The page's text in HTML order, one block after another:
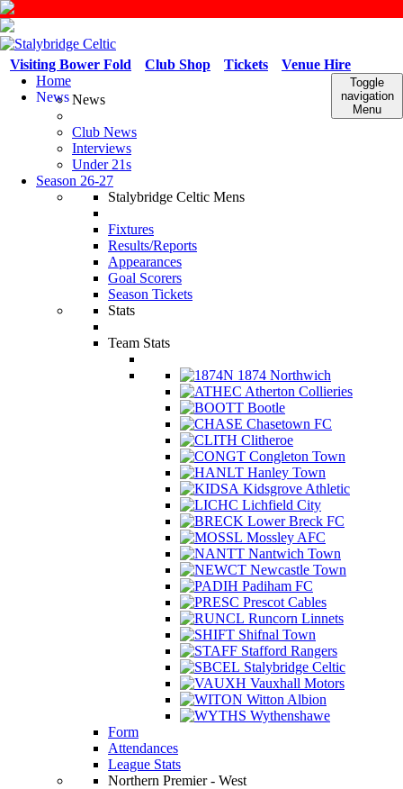
Venue Hire
Tickets
Club Shop
Visiting Bower Fold
Toggle
navigation
Menu
Home
NewsNews
Club News
Interviews
Under 21s
Season 26-27
Stalybridge Celtic Mens
Fixtures
Results/Reports
Appearances
Goal Scorers
Season Tickets
Stats
Team Stats
1874 Northwich
Atherton Collieries
Bootle
Chasetown FC
Clitheroe
Congleton Town
Hanley Town
Kidsgrove Athletic
Lichfield City
Lower Breck FC
Mossley AFC
Nantwich Town
Newcastle Town
Padiham FC
Prescot Cables
Runcorn Linnets
Shifnal Town
Stafford Rangers
Stalybridge Celtic
Vauxhall Motors
Witton Albion
Wythenshawe
Form
Attendances
League Stats
Northern Premier - West